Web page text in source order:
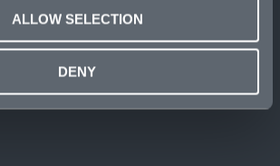
ALLOW SELECTION
DENY